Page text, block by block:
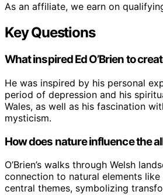
As an affiliate, we earn on
Key Questions
What inspired Ed O’Brien to
He was inspired by his personal
period of depression and his
Wales, as well as his fascination
mysticism.
How does nature influence the
O’Brien’s walks through Welsh
connection to natural elements
central themes, symbolizing